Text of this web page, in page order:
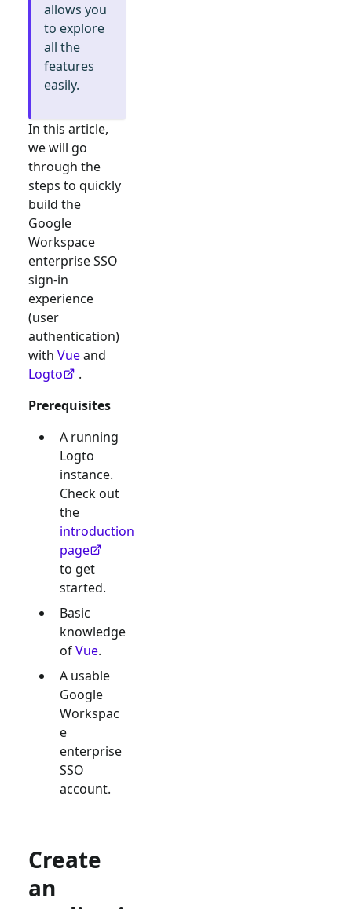
allows you
to explore
all the
features
easily.
In this article,
we will go
through the
steps to quickly
build the
Google
Workspace
enterprise SSO
sign-in
experience
(user
authentication)
with Vueand
Logto
.
Prerequisites
A running
Logto
instance.
Check out
the
introduction
page
to get
started.
Basic
knowledge
ofVue.
A usable
Google
Workspac
e
enterprise
SSO
account.
Create
an